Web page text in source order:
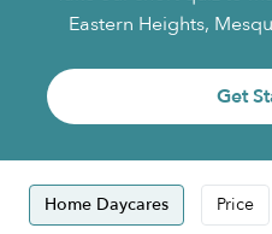
Eastern Heights,
Get
Home Daycares Price